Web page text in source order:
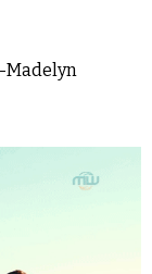
Madelyn